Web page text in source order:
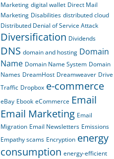
Marketing digital wallet Direct Mail
Marketing Disabilities distributed cloud
Distributed Denial of Service Attack
Diversification Dividends
DNS domain and hosting Domain
Name Domain Name System Domain
Names DreamHost Dreamweaver Drive
Traffic Dropbox e-commerce
eBay Ebook eCommerce Email
Email Marketing Email
Migration Email Newsletters Emissions
Empathy scams Encryption energy
consumption energy-efficient